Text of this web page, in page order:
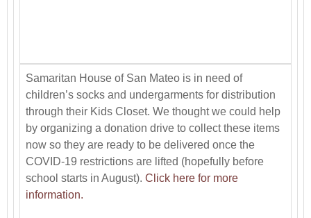
Samaritan House of San Mateo is in need of
children’s socks and undergarments for distribution
through their Kids Closet. We thought we could help
by organizing a donation drive to collect these items
now so they are ready to be delivered once the
COVID-19 restrictions are lifted (hopefully before
school starts in August). Click here for more
information.